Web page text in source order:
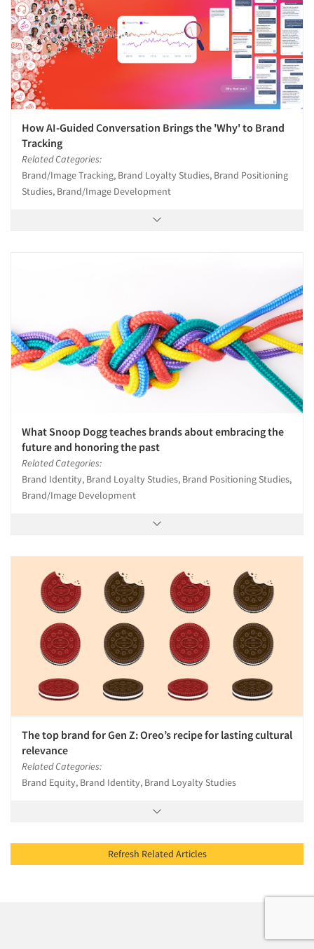
How AI-Guided Conversation Brings the 'Why' to Brand
Tracking
Related Categories:
Brand/Image Tracking, Brand Loyalty Studies, Brand Positioning
Studies, Brand/Image Development
What Snoop Dogg teaches brands about embracing the
future and honoring the past
Related Categories:
Brand Identity, Brand Loyalty Studies, Brand Positioning Studies,
Brand/Image Development
The top brand for Gen Z: Oreo’s recipe for lasting cultural
relevance
Related Categories:
Brand Equity, Brand Identity, Brand Loyalty Studies
Refresh Related Articles